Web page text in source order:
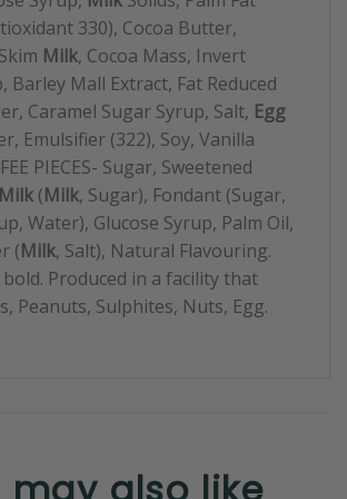
330), Cocoa Butter,
Milk, Cocoa Mass, Invert
Barley Mall Extract, Fat Reduced
Caramel Sugar Syrup, Salt, Egg
Emulsifier (322), Soy, Vanilla
PIECES- Sugar, Sweetened
Milk (Milk, Sugar), Fondant (Sugar,
Water), Glucose Syrup, Palm Oil,
(Milk, Salt), Natural Flavouring.
Produced in a facility that
Peanuts, Sulphites, Nuts, Egg.